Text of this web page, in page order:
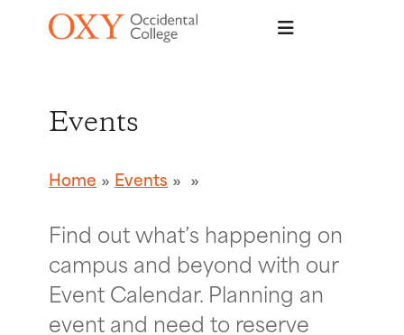
Skip to main content
Events
Home Events
Find out what’s happening on
campus and beyond with our
Event Calendar. Planning an
event and need to reserve